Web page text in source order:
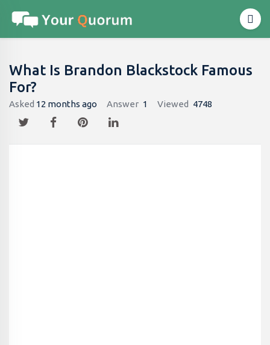
What Is Brandon Blackstock Famous
For?
Asked 12 months ago Answer 1 Viewed 4748